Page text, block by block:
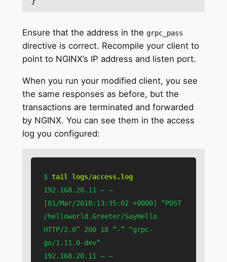
Ensure that the address in the grpc_pass
directive is correct. Recompile your client to
point to NGINX’s IP address and listen port.
When you run your modified client, you see
the same responses as before, but the
transactions are terminated and forwarded
by NGINX. You can see them in the access
log you configured:
$ tail logs/access.log
192.168.20.11 – –
[01/Mar/2018:13:35:02 +0000] “POST
/helloworld.Greeter/SayHello
HTTP/2.0” 200 18 “-” “grpc-
go/1.11.0-dev”
192.168.20.11 – –